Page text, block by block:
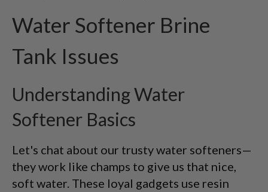
Water Softener Brine
Tank Issues
Understanding Water
Softener Basics
Let's chat about our trusty water softeners—
they work like champs to give us that nice,
soft water. These loyal gadgets use resin